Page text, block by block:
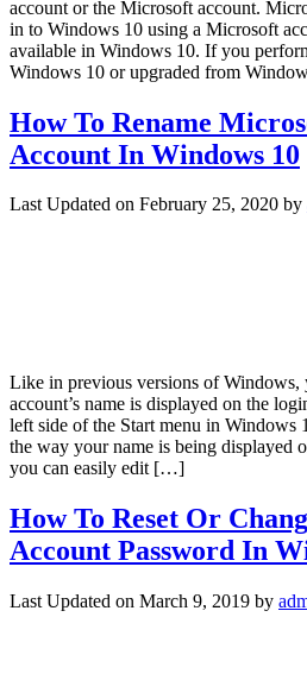
account or the Microsoft account.
in to Windows 10 using a Microsoft
available in Windows 10. If you
Windows 10 or upgraded from
How To Rename
Account In Windows 10
Last Updated on February 25, 2020 by
Like in previous versions of
account’s name is displayed on the
left side of the Start menu in Windows
the way your name is being displayed
you can easily edit […]
How To Reset Or
Account Password In
Last Updated on March 9, 2019 by